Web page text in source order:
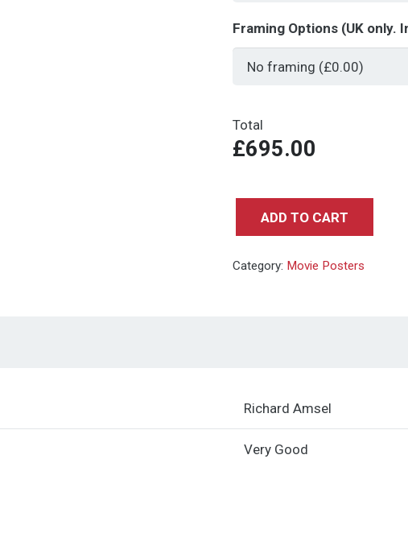
Framing Options (UK only.
Total
£695.00
1981
ADD TO CART
Category: Movie Posters
Richard Amsel
Very Good